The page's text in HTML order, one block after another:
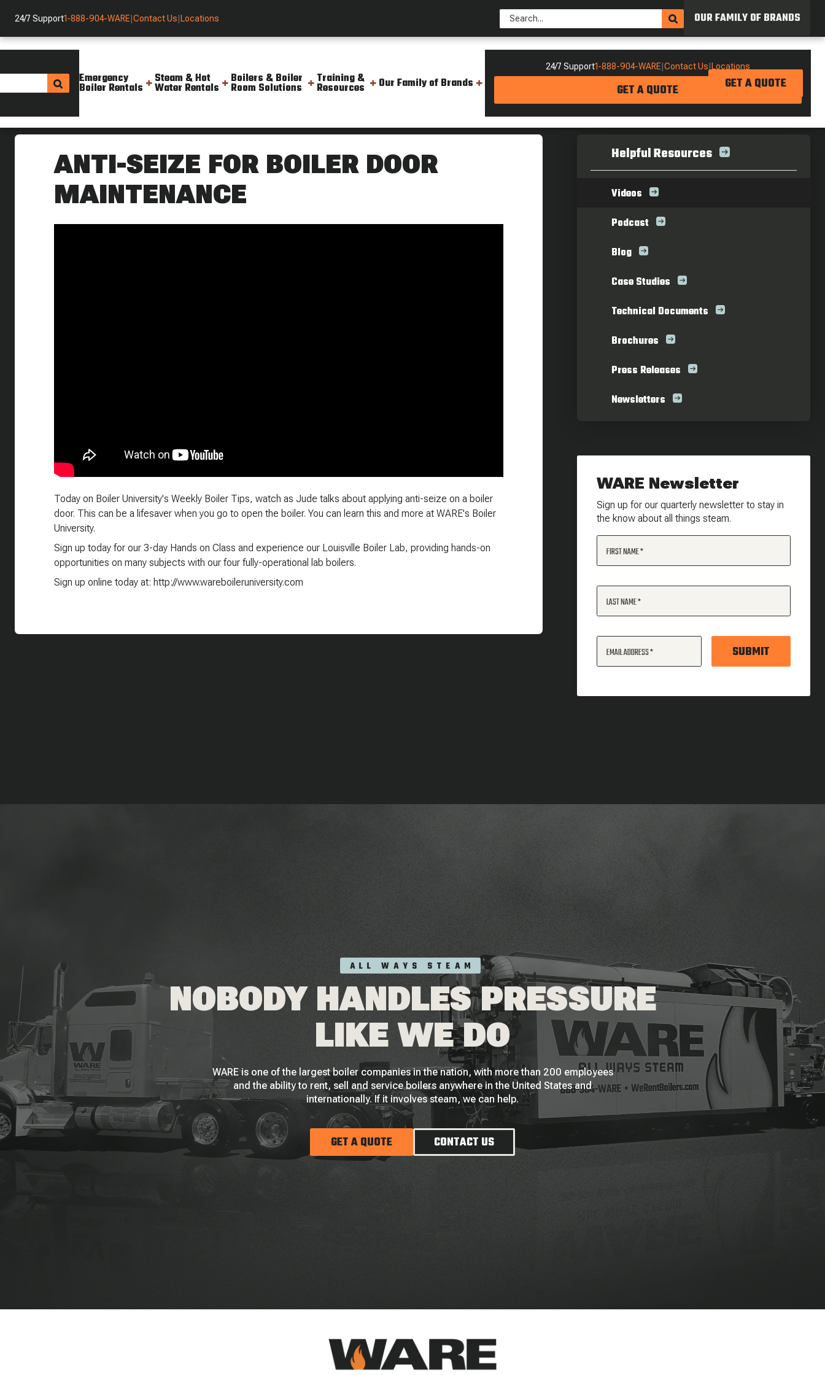
24/7 Support1-888-904-WARE Contact Us Locations OUR FAMILY OF BRANDS
Emergency
Boiler Rentals
Steam & Hot
Water Rentals
Boilers & Boiler
Room Solutions
Training &
Resources Our Family of Brands
24/7 Support1-888-904-WARE Contact Us Locations
GET A QUOTE GET A QUOTE
Helpful Resources
ANTI-SEIZE FOR BOILER DOOR
MAINTENANCE
Today on Boiler University's Weekly Boiler Tips, watch as Jude talks about applying anti-seize on a boiler
door. This can be a lifesaver when you go to open the boiler. You can learn this and more at WARE's Boiler
University.
Sign up today for our 3-day Hands on Class and experience our Louisville Boiler Lab, providing hands-on
opportunities on many subjects with our four fully-operational lab boilers.
Sign up online today at: http://www.wareboileruniversity.com
Helpful Resources
Videos
Podcast
Blog
Case Studies
Technical Documents
Brochures
Press Releases
Newsletters
WARE Newsletter
Sign up for our quarterly newsletter to stay in
the know about all things steam.
FIRST NAME
LAST NAME
EMAIL ADDRESS SUBMIT
ALL WAYS STEAM
NOBODY HANDLES PRESSURE
LIKE WE DO
WARE is one of the largest boiler companies in the nation, with more than 200 employees
and the ability to rent, sell and service boilers anywhere in the United States and
internationally. If it involves steam, we can help.
GET A QUOTE CONTACT US